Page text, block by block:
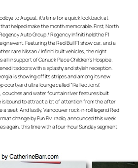
to August, it’s time for a quick look back at
helped make the month memorable. First, North
Auto Group / Regency Infiniti held the F1
event. Featuring the Red Bull F1 show car, and a
rare Nissan / Infiniti built vehicles, the night
in support of Canuck Place Children’s Hospice.
its doors with a splashy and stylish reception.
is showing off its stripes and among its new
courtyard ultra lounge called “Reflections”.
couches and water fountain river features built
is bound to attract a lot of attention from the after
a seat! And lastly, Vancouver rock-n-roll legend Red
change by Fun FM radio, announced this week
again, this time with a four-hour Sunday segment